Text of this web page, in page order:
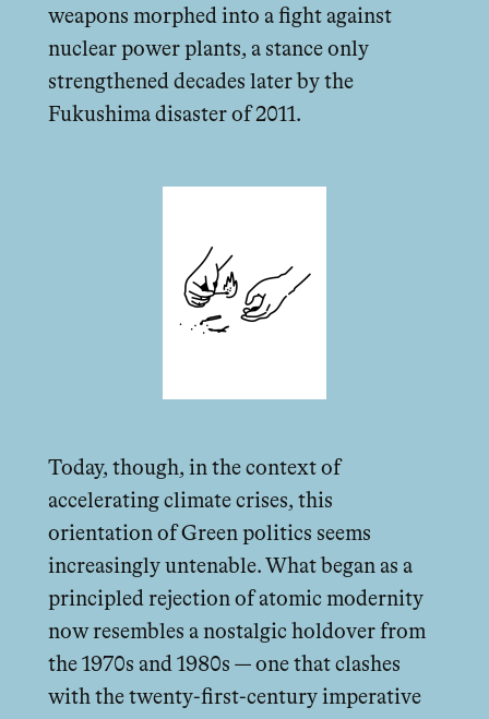
weapons morphed into a fight against
nuclear power plants, a stance only
strengthened decades later by the
Fukushima disaster of 2011.
Today, though, in the context of
accelerating climate crises, this
orientation of Green politics seems
increasingly untenable. What began as a
principled rejection of atomic modernity
now resembles a nostalgic holdover from
the 1970s and 1980s — one that clashes
with the twenty-first-century imperative